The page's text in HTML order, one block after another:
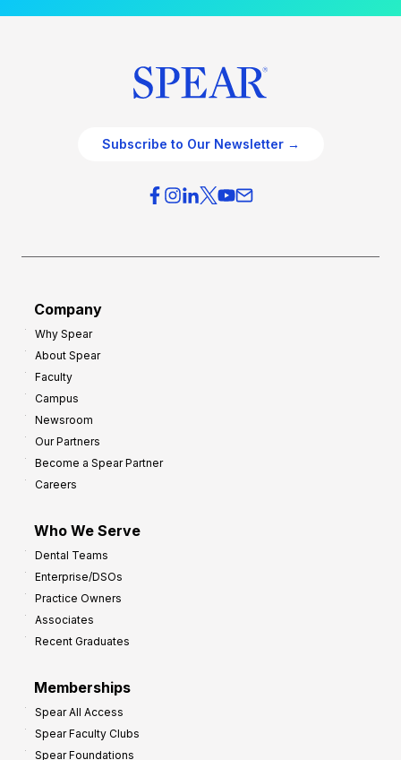
Subscribe to Our Newsletter →
Company
Why Spear
About Spear
Faculty
Campus
Newsroom
Our Partners
Become a Spear Partner
Careers
Who We Serve
Dental Teams
Enterprise/DSOs
Practice Owners
Associates
Recent Graduates
Memberships
Spear All Access
Spear Faculty Clubs
Spear Foundations